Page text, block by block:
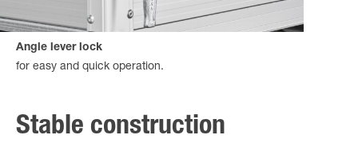
Angle lever lock
for easy and quick operation.
Stable construction